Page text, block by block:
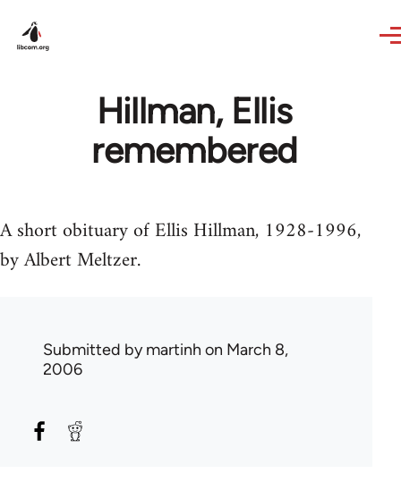
Hillman, Ellis
remembered
A short obituary of Ellis Hillman, 1928-1996,
by Albert Meltzer.
Submitted bymartinh on March 8,
2006